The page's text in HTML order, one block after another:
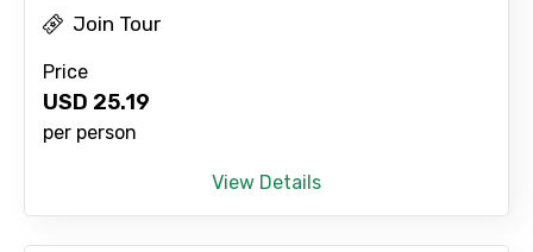
To
Adult
Join Tour
Price
USD 25.19
per person
View Details